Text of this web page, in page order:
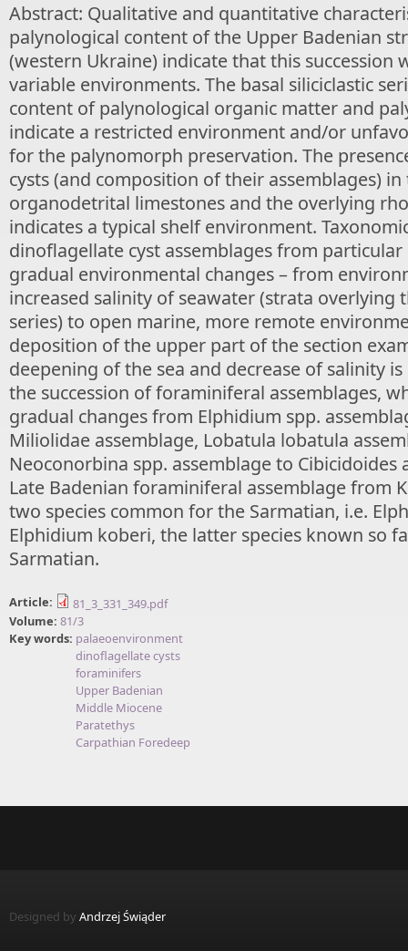
Abstract: Qualitative and quantitative
palynological content of the Upper Badenian
(western Ukraine) indicate that this succession
variable environments. The basal siliciclastic
content of palynological organic matter and
indicate a restricted environment and/or
for the palynomorph preservation. The
cysts (and composition of their assemblages)
organodetrital limestones and the overlying
indicates a typical shelf environment.
dinoflagellate cyst assemblages from
gradual environmental changes – from
increased salinity of seawater (strata overlying
series) to open marine, more remote
deposition of the upper part of the section
deepening of the sea and decrease of salinity
the succession of foraminiferal assemblages,
gradual changes from Elphidium spp.
Miliolidae assemblage, Lobatula lobatula
Neoconorbina spp. assemblage to Cibicidoides
Late Badenian foraminiferal assemblage from
two species common for the Sarmatian, i.e.
Elphidium koberi, the latter species known so
Sarmatian.
Article:
81_3_331_349.pdf
Volume: 81/3
Key words: palaeoenvironment
dinoflagellate cysts
foraminifers
Upper Badenian
Middle Miocene
Paratethys
Carpathian Foredeep
Designed by Andrzej Świąder